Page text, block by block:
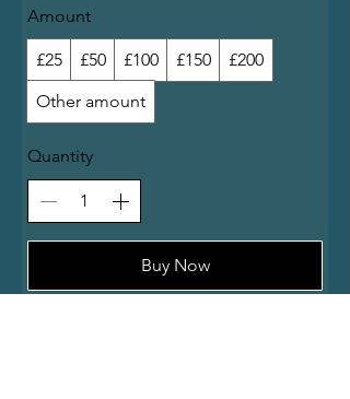
Amount
£25 £50 £100 £150
£200
Other amount
Quantity
Buy Now